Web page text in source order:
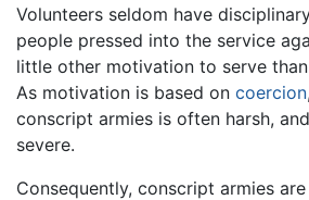
Volunteers seldom have
people pressed into the service
little other motivation to serve
As motivation is based on coercion
conscript armies is often harsh, and
severe.
Consequently, conscript armies